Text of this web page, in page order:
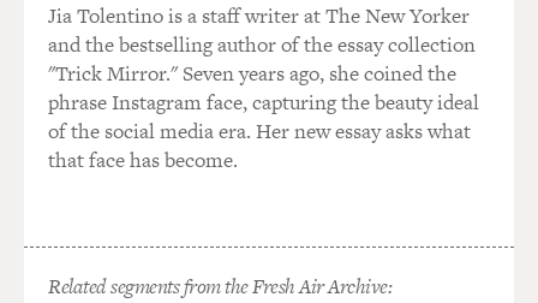
Jia Tolentino is a staff writer at The New Yorker
and the bestselling author of the essay collection
"Trick Mirror." Seven years ago, she coined the
phrase Instagram face, capturing the beauty ideal
of the social media era. Her new essay asks what
that face has become.
Related segments from the Fresh Air Archive: